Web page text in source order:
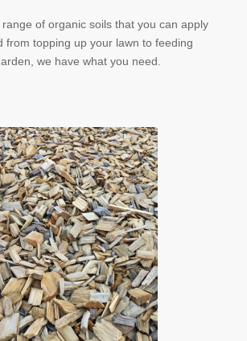
of organic soils that you can apply
from topping up your lawn to feeding
we have what you need.